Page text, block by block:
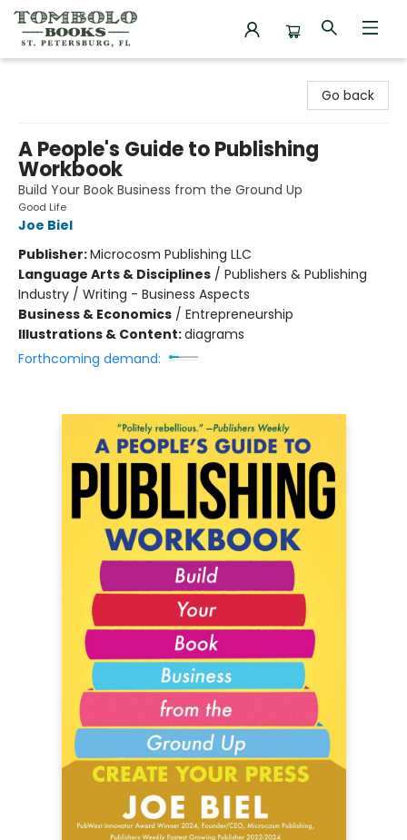
Go back
A People's Guide to Publishing
Workbook
Build Your Book Business from the Ground Up
Good Life
Joe Biel
Publisher:Microcosm Publishing LLC
Language Arts & Disciplines / Publishers & Publishing
Industry / Writing - Business Aspects
Business & Economics / Entrepreneurship
Illustrations & Content:diagrams
Forthcoming demand: